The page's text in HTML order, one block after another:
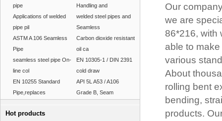
pipe
Handling and
Applications of welded
pipe pil
welded steel pipes and
Seamless
ASTM A 106 Seamless
Pipe
Carbon dioxide resistant
oil ca
seamless steel pipe On-
line col
EN 10305-1 / DIN 2391
cold draw
EN 10255 Standard
Pipe,replaces
API 5L A53 / A106
Grade B, Seam
Hot products
Our
we are
86*216, with
able to
various
About
rolling bent
bending,
products.